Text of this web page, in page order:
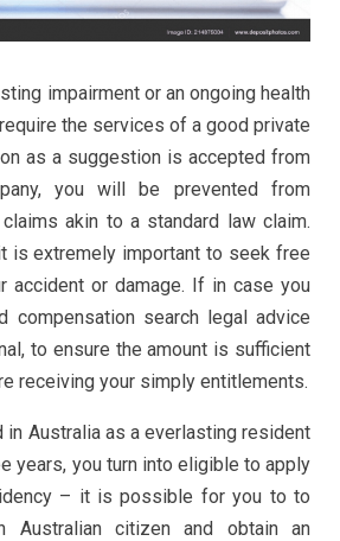
impairment or an ongoing health
the services of a good private
as a suggestion is accepted from
you will be prevented from
akin to a standard law claim.
is extremely important to seek free
accident or damage. If in case you
compensation search legal advice
to ensure the amount is sufficient
receiving your simply entitlements.
in Australia as a everlasting resident
years, you turn into eligible to apply
– it is possible for you to to
citizen and obtain an